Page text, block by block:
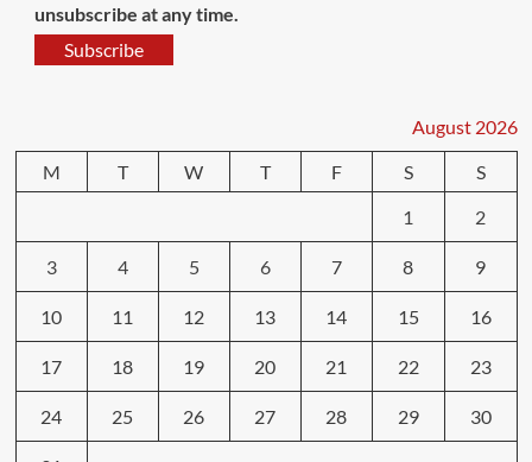
unsubscribe at any time.
Subscribe
August 2026
M
T W T F S
S
1
2
3 4 5 6 7 8 9
10 11 12 13 14 15 16
17 18 19 20 21 22 23
24 25 26 27 28 29 30